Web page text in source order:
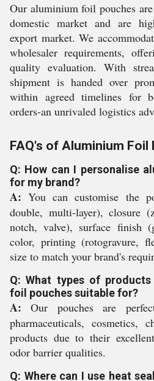
Our aluminium foil pouches
domestic market and are
export market. We
wholesaler requirements,
quality evaluation. With
shipment is handed over
within agreed timelines for
orders-an unrivaled logistics
FAQ's of Aluminium Foil
Q: How can I personalise
for my brand?
A: You can customise the
double, multi-layer), closure
notch, valve), surface finish
color, printing (rotogravure,
size to match your brand's
Q: What types of
foil pouches suitable for?
A: Our pouches are
pharmaceuticals, cosmetics,
products due to their
odor barrier qualities.
Q: Where can I use heat